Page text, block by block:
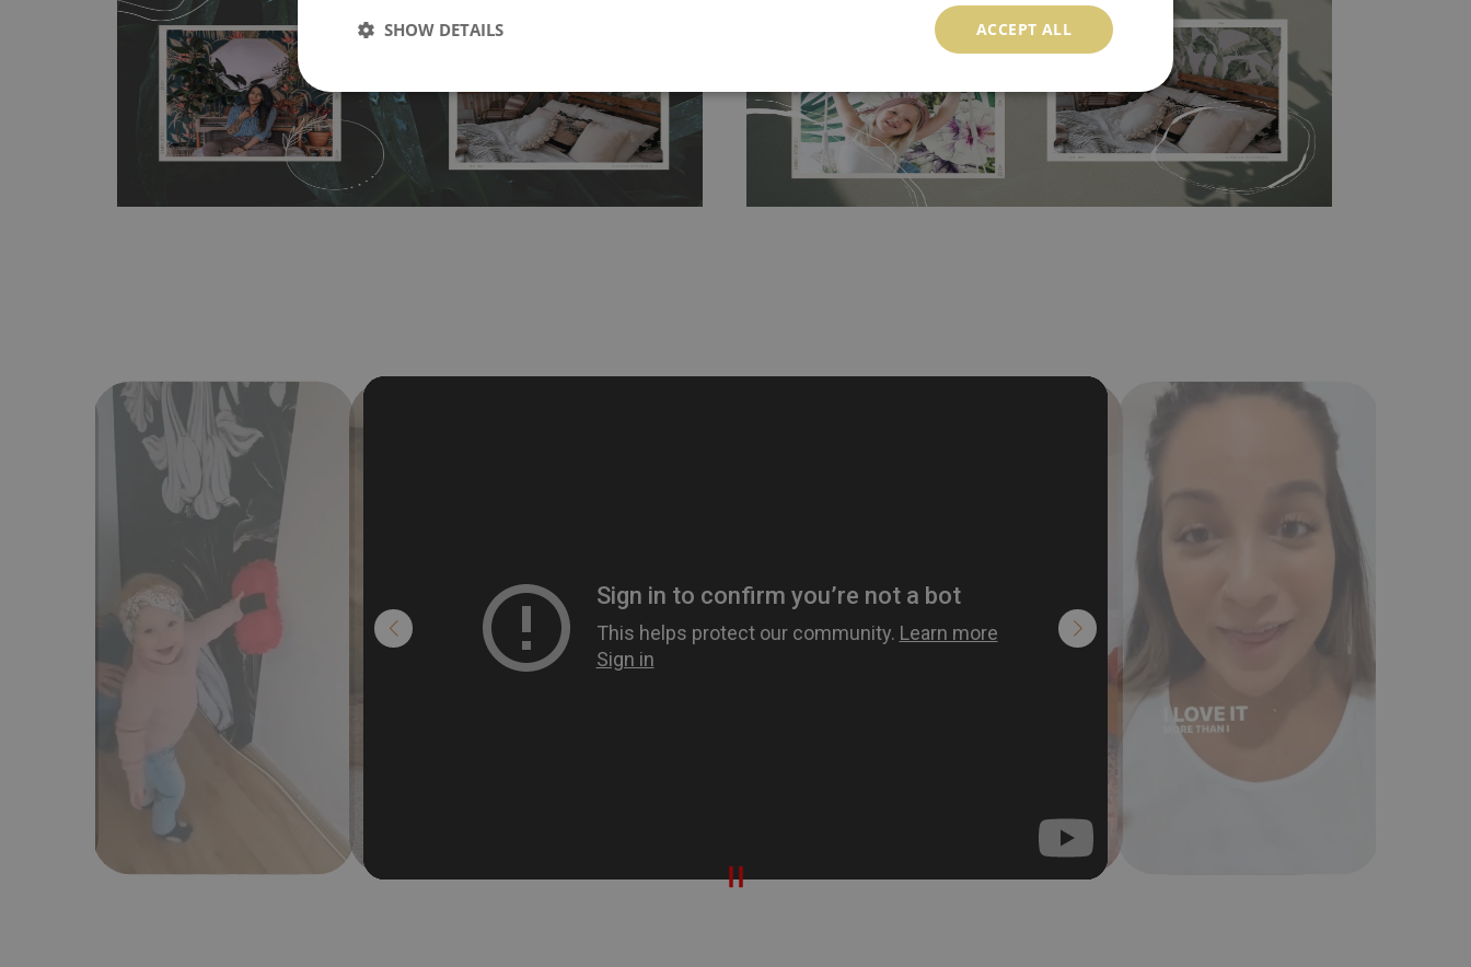
any flat surface. You can easily apply it yourself without getting any annoying air
bubbles. It can also be easily removed without damaging the surface underneath.
Material do not require use of wallpaper paste or glue for hanging. It's resistant to
humidity, so it can be placed in kitchens or bathrooms. It can be cleaned with a wet
cloth without using detergents, however it cannot be watered directly.
Before buying,
make sure that your wall is not painted with latex or acrylic paint and does not
contain any texture.
walls or latex paint, this would be a good choice. It has to be stuck on the wall with the
wallpaper glue. The glue can be found in the nearest DIY store. Material is made of
100% paper and cannot be exposed to a humidity. You can clean it with dry cloth.The
non-woven undercoat makes the material resistant to deformation and stretching.
ACCEPT ALL
SHOW DETAILS